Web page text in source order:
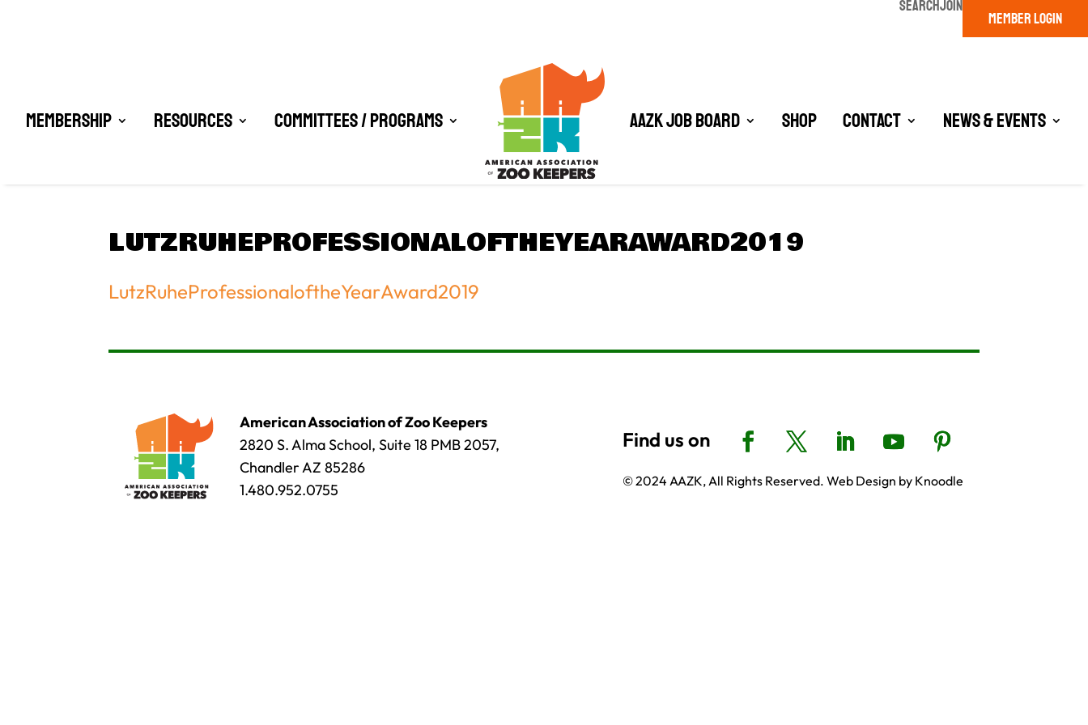
SEARCHJOIN
MEMBER LOGIN
Membership Resources Committees / Programs AAZK Job Board Shop Contact News & Events
LUTZRUHEPROFESSIONALOFTHEYEARAWARD2019
LutzRuheProfessionaloftheYearAward2019
American Association of Zoo Keepers
2820 S. Alma School, Suite 18 PMB 2057,
Chandler AZ 85286
1.480.952.0755
© 2024 AAZK, All Rights Reserved. Web Design by Knoodle